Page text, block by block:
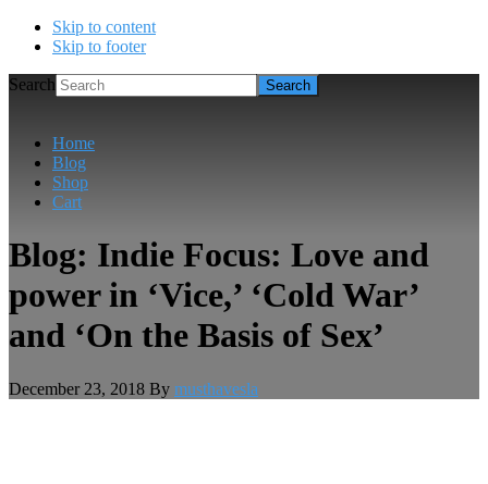
Skip to content
Skip to footer
Search
Home
Blog
Shop
Cart
Blog: Indie Focus: Love and
power in ‘Vice,’ ‘Cold War’
and ‘On the Basis of Sex’
December 23, 2018 By musthavesla